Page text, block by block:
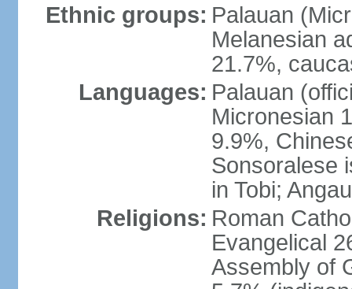
Ethnic groups: Palauan
Melanesian
21.7%,
Languages: Palauan
Micronesian
9.9%,
Sonsoralese
in Tobi;
Religions: Roman
Evangelical
Assembly of